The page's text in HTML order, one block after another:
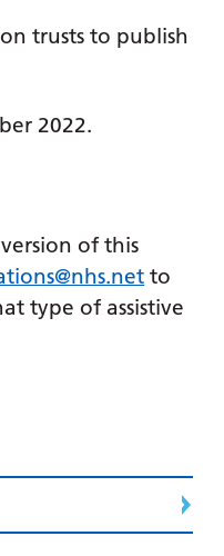
trusts to publish
2022.
of this
to
type of assistive